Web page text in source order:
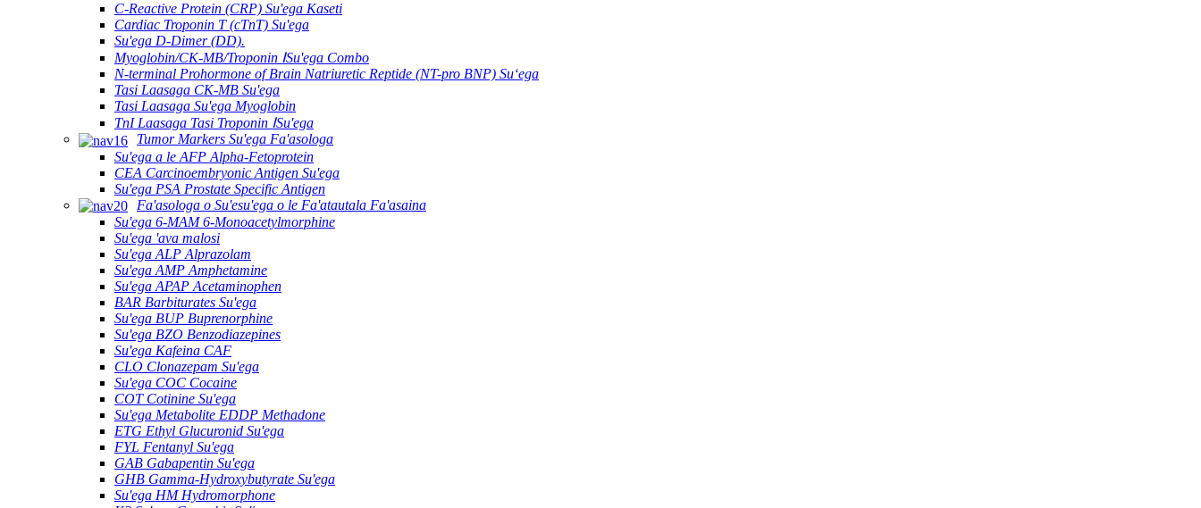
C-Reactive Protein (CRP) Su'ega Kaseti
Cardiac Troponin T (cTnT) Su'ega
Su'ega D-Dimer (DD).
Myoglobin/CK-MB/Troponin ⅠSu'ega Combo
N-terminal Prohormone of Brain Natriuretic Reptide (NT-pro BNP) Suʻega
Tasi Laasaga CK-MB Su'ega
Tasi Laasaga Su'ega Myoglobin
TnI Laasaga Tasi Troponin ⅠSu'ega
Tumor Markers Su'ega Fa'asologa
Su'ega a le AFP Alpha-Fetoprotein
CEA Carcinoembryonic Antigen Su'ega
Su'ega PSA Prostate Specific Antigen
Fa'asologa o Su'esu'ega o le Fa'atautala Fa'asaina
Su'ega 6-MAM 6-Monoacetylmorphine
Su'ega 'ava malosi
Su'ega ALP Alprazolam
Su'ega AMP Amphetamine
Su'ega APAP Acetaminophen
BAR Barbiturates Su'ega
Su'ega BUP Buprenorphine
Su'ega BZO Benzodiazepines
Su'ega Kafeina CAF
CLO Clonazepam Su'ega
Su'ega COC Cocaine
COT Cotinine Su'ega
Su'ega Metabolite EDDP Methadone
ETG Ethyl Glucuronid Su'ega
FYL Fentanyl Su'ega
GAB Gabapentin Su'ega
GHB Gamma-Hydroxybutyrate Su'ega
Su'ega HM ​​Hydromorphone